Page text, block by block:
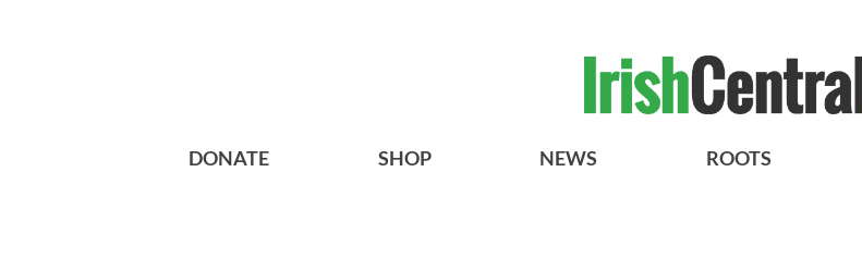
DONATE SHOP NEWS ROOTS